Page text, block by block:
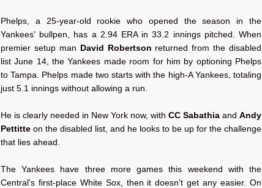
Phelps, a 25-year-old rookie who opened the season in the
Yankees' bullpen, has a 2.94 ERA in 33.2 innings pitched. When
premier setup man
David Robertson returned from the disabled
list June 14, the Yankees made room for him by optioning Phelps
to Tampa. Phelps made two starts with the high-A Yankees, totaling
just 5.1 innings without allowing a run.
He is clearly needed in New York now, with CC Sabathia and Andy
Pettitte on the disabled list, and he looks to be up for the challenge
that lies ahead.
The Yankees have three more games this weekend with the
Central's first-place White Sox, then it doesn't get any easier. On